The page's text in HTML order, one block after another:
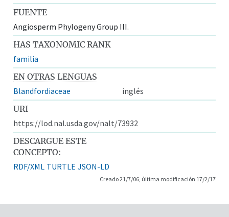
FUENTE
Angiosperm Phylogeny Group III.
HAS TAXONOMIC RANK
familia
EN OTRAS LENGUAS
Blandfordiaceae
inglés
URI
https://lod.nal.usda.gov/nalt/73932
DESCARGUE ESTE
CONCEPTO:
RDF/XML TURTLE JSON-LD
Creado 21/7/06, última modificación 17/2/17